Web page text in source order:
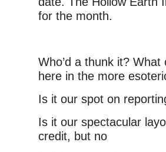
for the month.
Who’d a thunk it?
here in the more
Is it our spot on
Is it our spectacular
credit, but no